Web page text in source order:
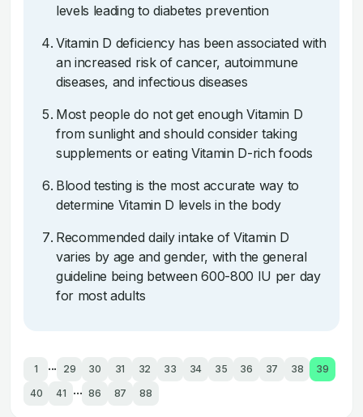
levels leading to diabetes prevention
Vitamin D deficiency has been associated with
an increased risk of cancer, autoimmune
diseases, and infectious diseases
Most people do not get enough Vitamin D
from sunlight and should consider taking
supplements or eating Vitamin D-rich foods
Blood testing is the most accurate way to
determine Vitamin D levels in the body
Recommended daily intake of Vitamin D
varies by age and gender, with the general
guideline being between 600-800 IU per day
for most adults
1 ... 29 30 31 32 33 34 35 36 37 38
39
40
41 ... 86 87 88